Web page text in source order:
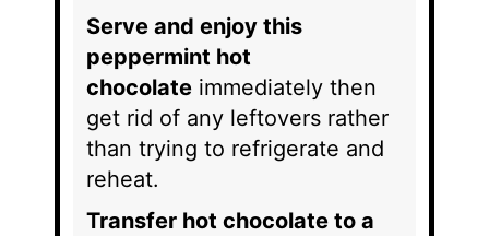
Serve and enjoy this
peppermint hot
chocolate immediately then
get rid of any leftovers rather
than trying to refrigerate and
reheat.
Transfer hot chocolate to a